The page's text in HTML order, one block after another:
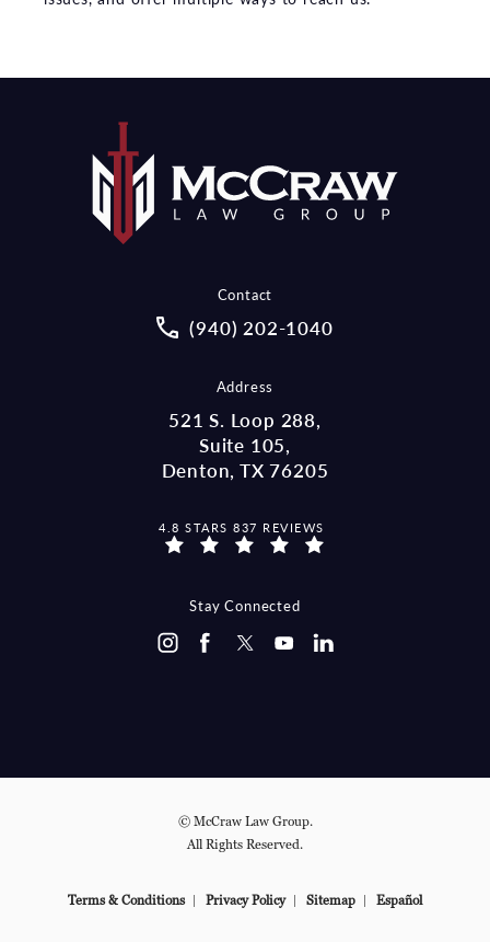
Contact
Call McCraw Law Group on the
(940) 202-1040
Address
521 S. Loop 288,
Suite 105,
Denton, TX 76205
MCCRAW LAW GROUP REVIEWS:
4.8 STARS 837 REVIEWS
Stay Connected
© McCraw Law Group.
All Rights Reserved.
Terms & Conditions Privacy Policy Sitemap Español